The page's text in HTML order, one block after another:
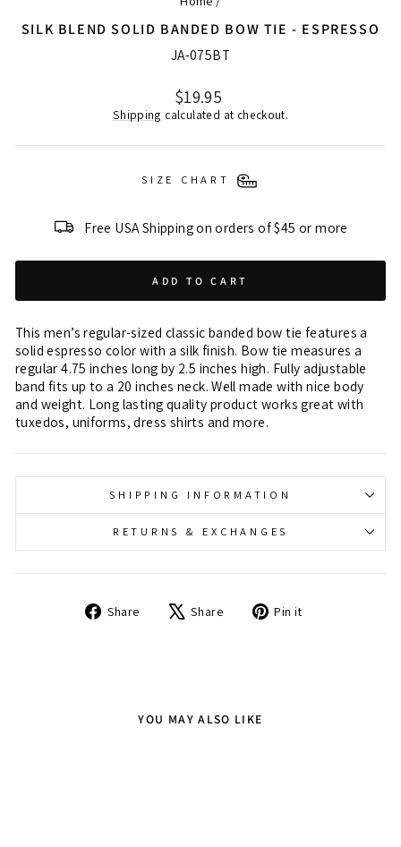
SILK BLEND SOLID BANDED BOW TIE - ESPRESSO
JA-075BT
Regular
price
$19.95
Shipping calculated at checkout.
SIZE CHART
Free USA Shipping on orders of $45 or more
ADD TO CART
This men’s regular-sized classic banded bow tie features a
solid espresso color with a silk finish. Bow tie measures a
regular 4.75 inches long by 2.5 inches high. Fully adjustable
band fits up to a 20 inches neck. Well made with nice body
and weight. Long lasting quality product works great with
tuxedos, uniforms, dress shirts and more.
SHIPPING INFORMATION
RETURNS & EXCHANGES
Share
Share Share
Tweet Pin it
YOU MAY ALSO LIKE